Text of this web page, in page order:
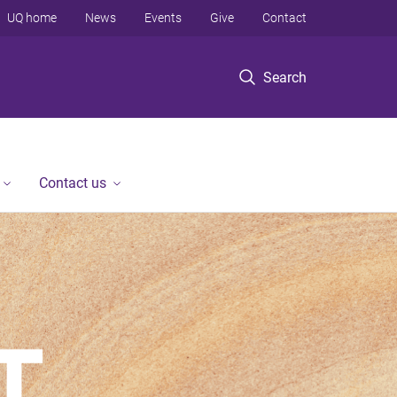
Search
UQ home News Events Give Contact
Contact us